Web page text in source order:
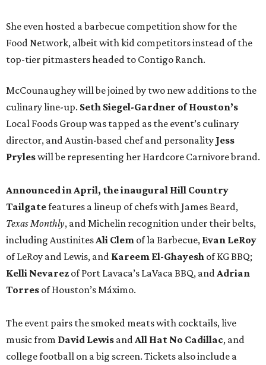
She even hosted a barbecue competition show for the
Food Network, albeit with kid competitors instead of the
top-tier pitmasters headed to Contigo Ranch.
McCounaughey will be joined by two new additions to the
culinary line-up. Seth Siegel-Gardner of Houston’s
Local Foods Group was tapped as the event’s culinary
director, and Austin-based chef and personality Jess
Pryleswill be representing her Hardcore Carnivore brand.
Announced in April, the inaugural Hill Country
Tailgatefeatures a lineup of chefs with James Beard,
Texas Monthly, and Michelin recognition under their belts,
including AustinitesAli Clem of la Barbecue, Evan LeRoy
of LeRoy and Lewis, and Kareem El-Ghayesh of KG BBQ;
Kelli Nevarez of Port Lavaca’s LaVaca BBQ, andAdrian
Torres of Houston’s Máximo.
The event pairs the smoked meats with cocktails, live
music from David Lewis andAll Hat No Cadillac, and
college football on a big screen. Tickets also include a